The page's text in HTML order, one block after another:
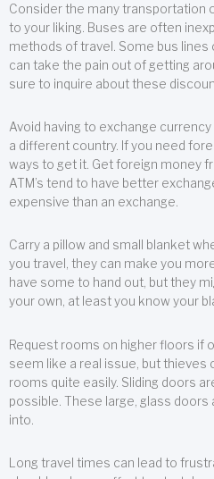
Consider the many transportation
to your liking. Buses are often
methods of travel. Some bus
can take the pain out of getting
sure to inquire about these
Avoid having to exchange
a different country. If you need
ways to get it. Get foreign money
ATM’s tend to have better
expensive than an exchange.
Carry a pillow and small blanket
you travel, they can make you
have some to hand out, but they
your own, at least you know your
Request rooms on higher floors if
seem like a real issue, but thieves
rooms quite easily. Sliding doors
possible. These large, glass
into.
Long travel times can lead to